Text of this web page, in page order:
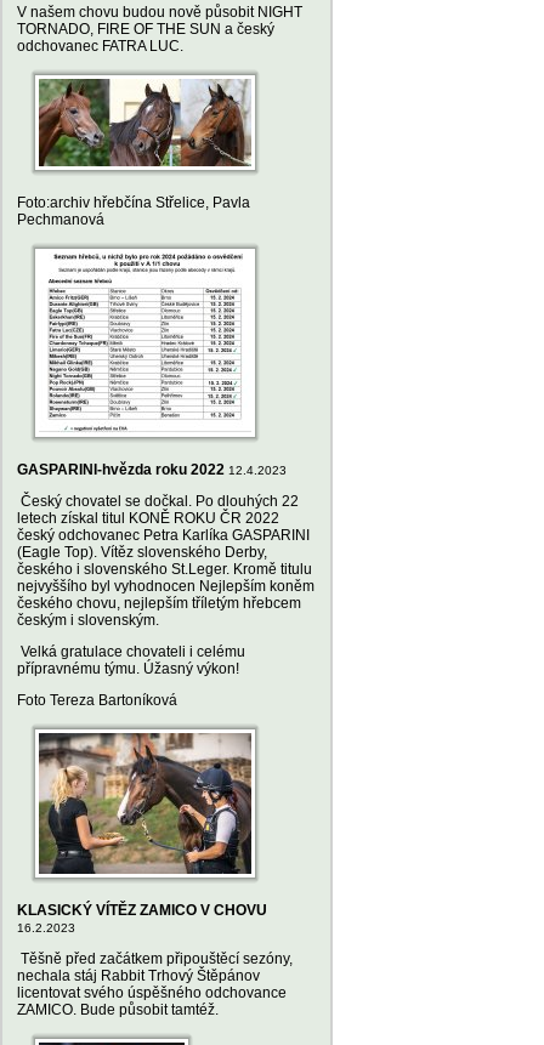
V našem chovu budou nově působit NIGHT
TORNADO, FIRE OF THE SUN a český
odchovanec FATRA LUC.
Foto:archiv hřebčína Střelice, Pavla
Pechmanová
GASPARINI-hvězda roku 2022 12.4.2023
Český chovatel se dočkal. Po dlouhých 22
letech získal titul KONĚ ROKU ČR 2022
český odchovanec Petra Karlíka GASPARINI
(Eagle Top). Vítěz slovenského Derby,
českého i slovenského St.Leger. Kromě titulu
nejvyššího byl vyhodnocen Nejlepším koněm
českého chovu, nejlepším tříletým hřebcem
českým i slovenským.
Velká gratulace chovateli i celému
přípravnému týmu. Úžasný výkon!
Foto Tereza Bartoníková
KLASICKÝ VÍTĚZ ZAMICO V CHOVU
16.2.2023
Těšně před začátkem připouštěcí sezóny,
nechala stáj Rabbit Trhový Štěpánov
licentovat svého úspěšného odchovance
ZAMICO. Bude působit tamtéž.